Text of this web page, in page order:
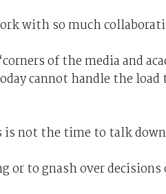
with so much
of the media and
cannot handle the load
not the time to talk
or to gnash over decisions